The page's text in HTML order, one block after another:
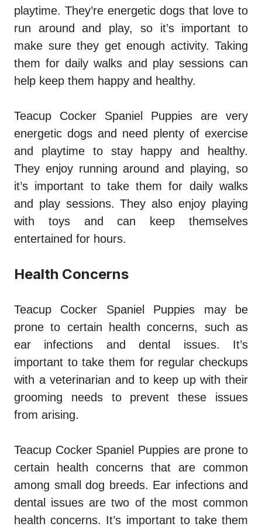
playtime. They’re energetic dogs that love to
run around and play, so it’s important to
make sure they get enough activity. Taking
them for daily walks and play sessions can
help keep them happy and healthy.
Teacup Cocker Spaniel Puppies are very
energetic dogs and need plenty of exercise
and playtime to stay happy and healthy.
They enjoy running around and playing, so
it’s important to take them for daily walks
and play sessions. They also enjoy playing
with toys and can keep themselves
entertained for hours.
Health Concerns
Teacup Cocker Spaniel Puppies may be
prone to certain health concerns, such as
ear infections and dental issues. It’s
important to take them for regular checkups
with a veterinarian and to keep up with their
grooming needs to prevent these issues
from arising.
Teacup Cocker Spaniel Puppies are prone to
certain health concerns that are common
among small dog breeds. Ear infections and
dental issues are two of the most common
health concerns. It’s important to take them